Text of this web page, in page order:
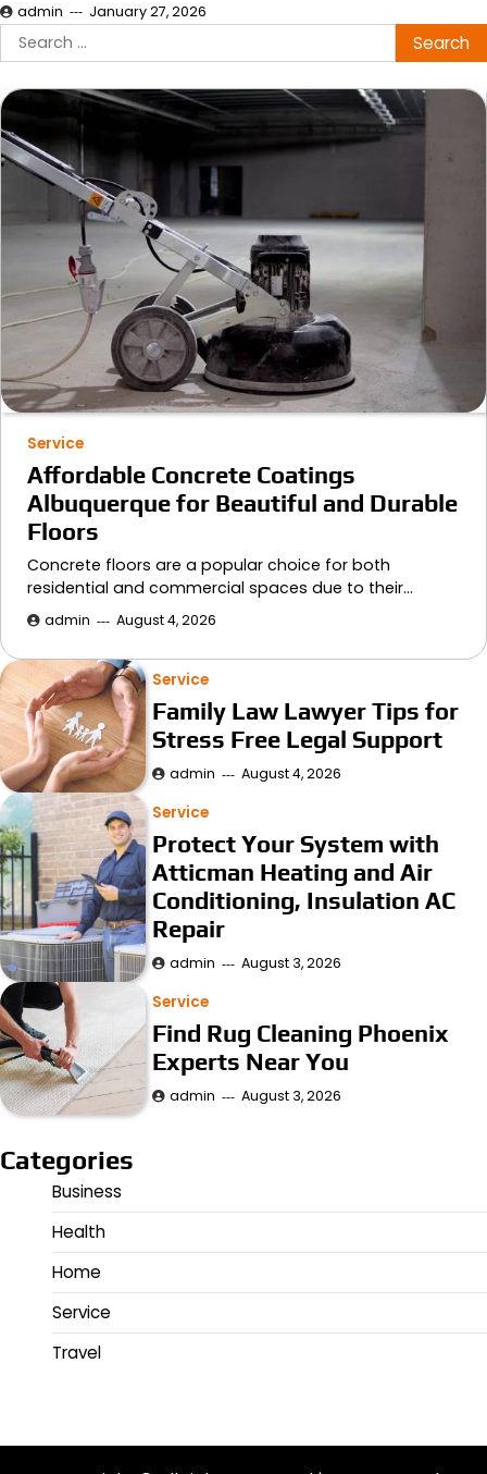
admin January 27, 2026
Search
for:
Service
Affordable Concrete Coatings
Albuquerque for Beautiful and Durable
Floors
Concrete floors are a popular choice for both
residential and commercial spaces due to their…
admin August 4, 2026
Service
Family Law Lawyer Tips for
Stress Free Legal Support
admin August 4, 2026
Service
Protect Your System with
Atticman Heating and Air
Conditioning, Insulation AC
Repair
admin August 3, 2026
Service
Find Rug Cleaning Phoenix
Experts Near You
admin August 3, 2026
Categories
Business
Health
Home
Service
Travel